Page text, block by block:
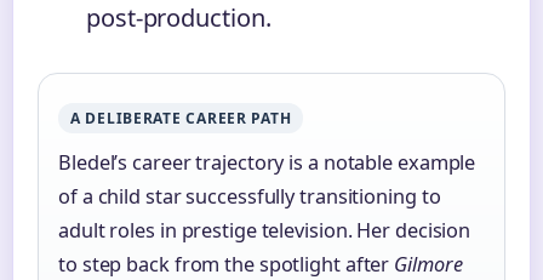
post-production.
A DELIBERATE CAREER PATH
Bledel’s career trajectory is a notable example
of a child star successfully transitioning to
adult roles in prestige television. Her decision
to step back from the spotlight after Gilmore